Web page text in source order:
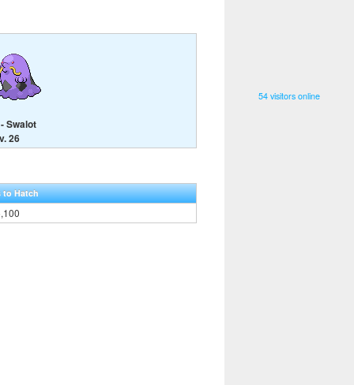
54 visitors online
Swalot
26
to Hatch